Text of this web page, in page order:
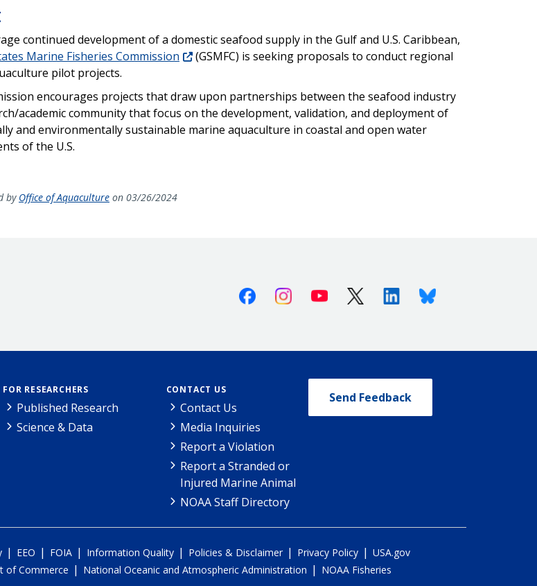
continued development of a domestic seafood supply in the Gulf and U.S. Caribbean,
Marine Fisheries Commission
(GSMFC) is seeking proposals to conduct regional
pilot projects.
encourages projects that draw upon partnerships between the seafood industry
academic community that focus on the development, validation, and deployment of
and environmentally sustainable marine aquaculture in coastal and open water
of the U.S.
by Office of Aquacultureon 03/26/2024
FacebookInstagramYoutube X (Twitter)LinkedinBluesky
FOR RESEARCHERS
Published Research
Science & Data
CONTACT US
Contact Us
Media Inquiries
Report a Violation
Report a Stranded or
Injured Marine Animal
NOAA Staff Directory
Send Feedback
| EEO | FOIA | Information Quality | Policies & Disclaimer | Privacy Policy | USA.gov
of Commerce | National Oceanic and Atmospheric Administration | NOAA Fisheries